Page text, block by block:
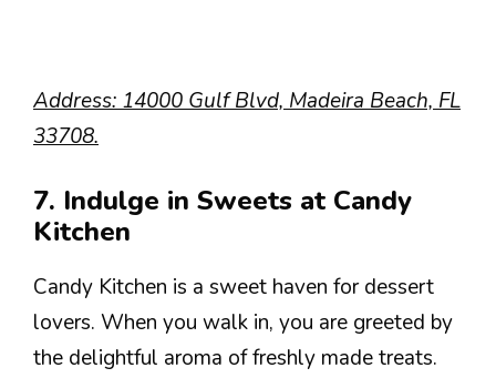
Address: 14000 Gulf Blvd, Madeira Beach, FL
33708.
7. Indulge in Sweets at Candy
Kitchen
Candy Kitchen is a sweet haven for dessert
lovers. When you walk in, you are greeted by
the delightful aroma of freshly made treats.